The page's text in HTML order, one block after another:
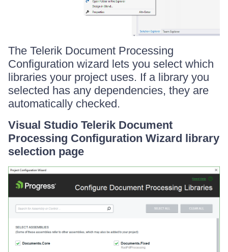
The Telerik Document Processing
Configuration wizard lets you select which
libraries your project uses. If a library you
selected has any dependencies, they are
automatically checked.
Visual Studio Telerik Document
Processing Configuration Wizard library
selection page